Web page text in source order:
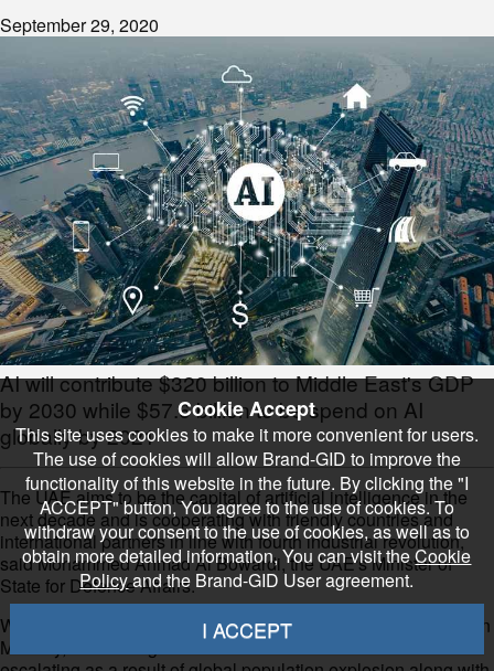
September 29, 2020
AI will contribute $320 billion to Middle East's GDP
by 2030 while $57.6 billion to be spend on AI
globally by 2021
The UAE aims to be the capital of artificial intelligence in the
next decade and is cooperating with friendly countries and
international partners in line with fourth industrial revolution,
said Mohammed Ahmad Al Bowardi, the UAE's Minister of
State for Defence Affairs.
While speaking at the Global Aerospace Summit Abu Dhabi on
Monday, he said regional and international turmoils are
Cookie Accept
This site uses cookies to make it more convenient for users.
The use of cookies will allow Brand-GID to improve the
functionality of this website in the future. By clicking the "I
ACCEPT" button, You agree to the use of cookies. To
withdraw your consent to the use of cookies, as well as to
obtain more detailed information, You can visit theCookie
Policyand the Brand-GID User agreement.
I ACCEPT